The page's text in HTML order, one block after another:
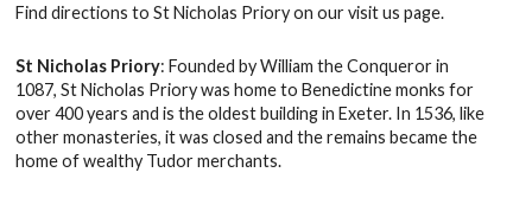
Find directions to St Nicholas Priory on ourvisit us page.
St Nicholas Priory: Founded by William the Conqueror in
1087, St Nicholas Priory was home to Benedictine monks for
over 400 years and is the oldest building in Exeter. In 1536, like
other monasteries, it was closed and the remains became the
home of wealthy Tudor merchants.